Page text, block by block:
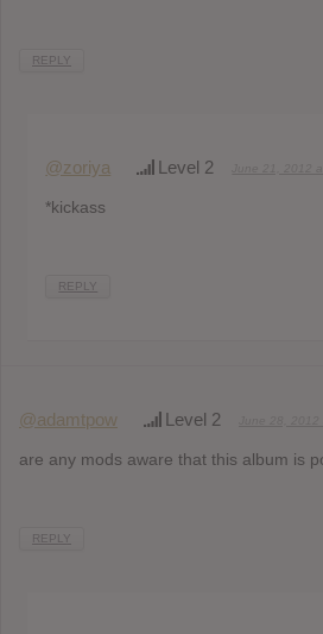
REPLY
@zoriya Level 2
*kickass
REPLY
@adamtpow Level 2
are any mods aware that this album is
REPLY